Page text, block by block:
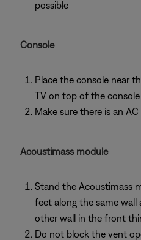
possible
Console
Place the console near
TV on top of the console
Make sure there is an
Acoustimass module
Stand the Acoustimass
feet along the same wall
other wall in the front
Do not block the vent